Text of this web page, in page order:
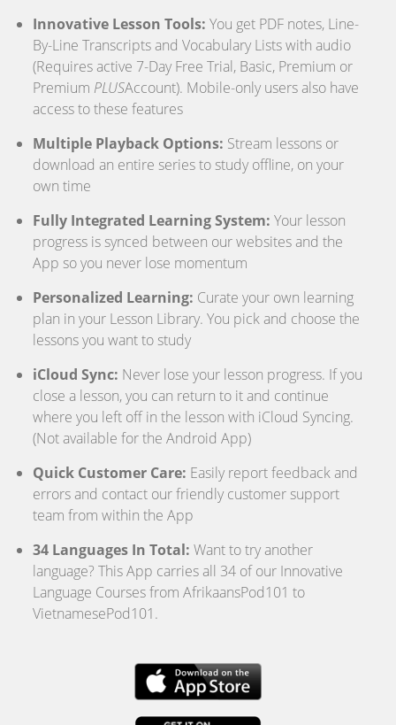
Innovative Lesson Tools: You get PDF notes, Line-
By-Line Transcripts and Vocabulary Lists with audio
(Requires active 7-Day Free Trial, Basic, Premium or
Premium PLUSAccount). Mobile-only users also have
access to these features
Multiple Playback Options: Stream lessons or
download an entire series to study offline, on your
own time
Fully Integrated Learning System: Your lesson
progress is synced between our websites and the
App so you never lose momentum
Personalized Learning: Curate your own learning
plan in your Lesson Library. You pick and choose the
lessons you want to study
iCloud Sync: Never lose your lesson progress. If you
close a lesson, you can return to it and continue
where you left off in the lesson with iCloud Syncing.
(Not available for the Android App)
Quick Customer Care: Easily report feedback and
errors and contact our friendly customer support
team from within the App
34 Languages In Total: Want to try another
language? This App carries all 34 of our Innovative
Language Courses from AfrikaansPod101 to
VietnamesePod101.